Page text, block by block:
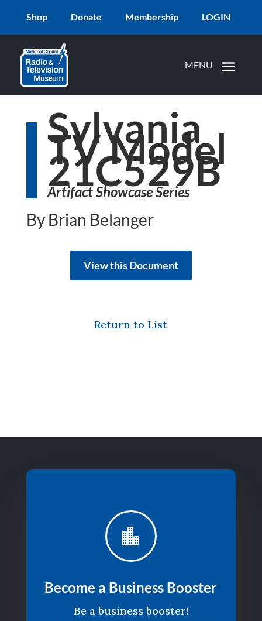
Shop Donate Membership LOGIN
Sylvania
TV Model
21C529B
Artifact Showcase Series
By Brian Belanger
View this Document
Return to List

Become a Business Booster
Be a business booster!